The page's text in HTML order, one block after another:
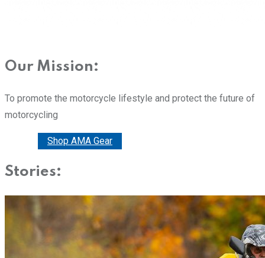
Our Mission:
To promote the motorcycle lifestyle and protect the future of
motorcycling
Shop AMA Gear
Stories: